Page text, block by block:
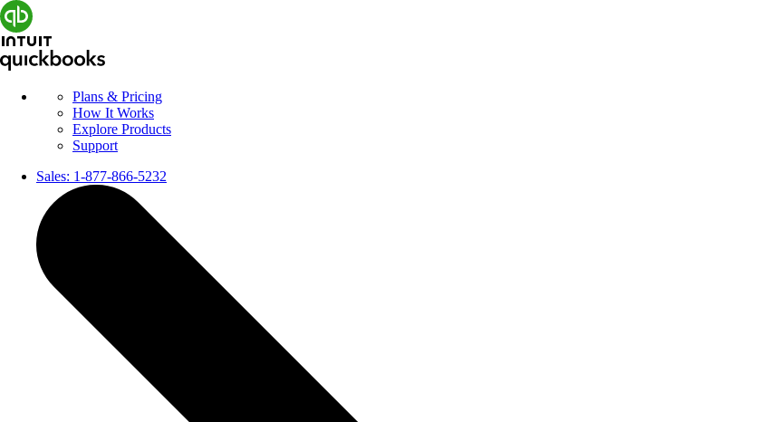
Plans & Pricing
How It Works
Explore Products
Support
Sales: 1-877-866-5232